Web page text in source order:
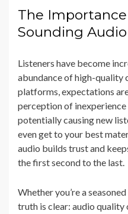
The
Sounding Audio
Listeners have become
abundance of high-quality
platforms, expectations
perception of
potentially causing new
even get to your best
audio builds trust and
the first second to the last.
Whether you’re a
truth is clear: audio quality